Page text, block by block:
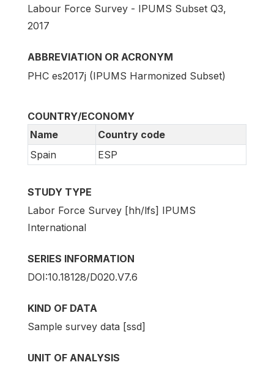
Labour Force Survey - IPUMS Subset Q3,
2017
ABBREVIATION OR ACRONYM
PHC es2017j (IPUMS Harmonized Subset)
COUNTRY/ECONOMY
Name
Country code
Spain
ESP
STUDY TYPE
Labor Force Survey [hh/lfs] IPUMS
International
SERIES INFORMATION
DOI:10.18128/D020.V7.6
KIND OF DATA
Sample survey data [ssd]
UNIT OF ANALYSIS